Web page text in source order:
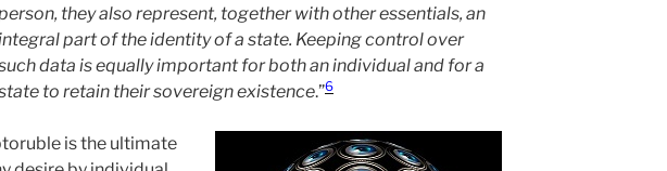
they also represent, together with other essentials, an
part of the identity of a state. Keeping control over
data is equally important for both an individual and for a
to retain their sovereign existence.”6
is the ultimate